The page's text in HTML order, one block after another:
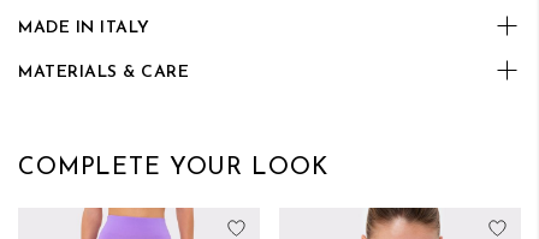
MADE IN ITALY
MATERIALS & CARE
COMPLETE YOUR LOOK
Add to Wish List